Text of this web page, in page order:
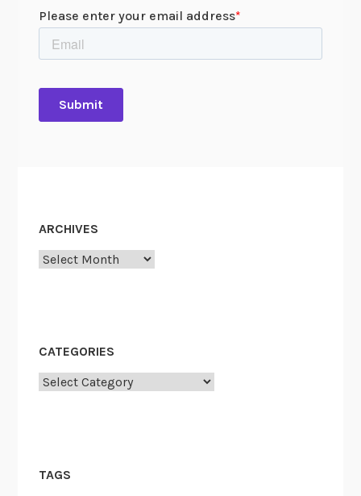
ARCHIVES
Archives
CATEGORIES
Categories
TAGS